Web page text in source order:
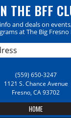
THE BFF
and deals on
at The Big Fresno
(559) 650-3247
1121 S. Chance Avenue
Fresno, CA 93702
HOME